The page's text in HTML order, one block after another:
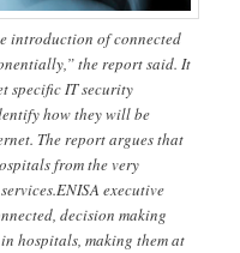
introduction of connected
the report said. It
specific IT security
how they will be
The report argues that
from the very
executive
decision making
hospitals, making them at